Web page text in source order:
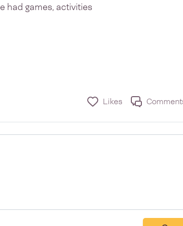
had games, activities
Likes